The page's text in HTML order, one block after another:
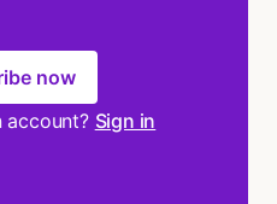
now
account? Sign in